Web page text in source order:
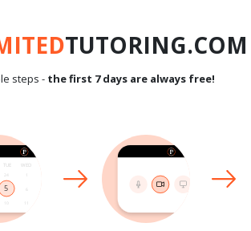
steps - the first 7 days are always free!